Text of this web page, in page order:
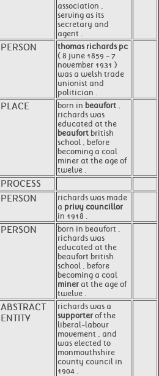
association ,
serving as its
secretary and
agent .
PERSON
thomas richards pc
( 8 june 1859 - 7
november 1931 )
was a welsh trade
unionist and
politician .
PLACE born in beaufort ,
richards was
educated at the
beaufort british
school , before
becoming a coal
miner at the age of
twelve .
PROCESS
PERSON
richards was made
a privy councillor
in 1918 .
PERSON
born in beaufort ,
richards was
educated at the
beaufort british
school , before
becoming a coal
miner at the age of
twelve .
ABSTRACT
ENTITY
richards was a
supporter of the
liberal-labour
movement , and
was elected to
monmouthshire
county council in
1904 .